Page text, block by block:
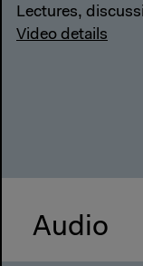
Lectures,
Video details
Audio